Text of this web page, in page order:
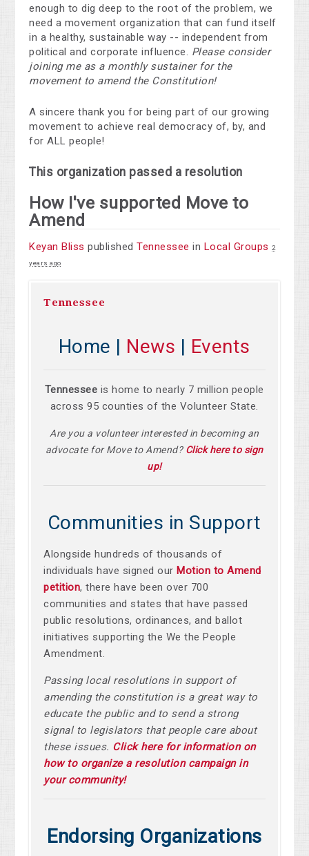
enough to dig deep to the root of the problem, we
need a movement organization that can fund itself
in a healthy, sustainable way -- independent from
political and corporate influence.
Please consider
joining me as a monthly sustainer for the
movement to amend the Constitution!
A sincere thank you for being part of our growing
movement to achieve real democracy of, by, and
for ALL people!
This organization passed a resolution
How I've supported Move to
Amend
Keyan Bliss publishedTennessee in Local Groups 2
years ago
Tennessee
Home | News | Events
Tennessee is home to nearly 7 million people
across 95 counties of the Volunteer State.
Are you a volunteer interested in becoming an
advocate for Move to Amend? Click here to sign
up!
Communities in Support
Alongside hundreds of thousands of
individuals have signed our Motion to Amend
petition, there have been over 700
communities and states that have passed
public resolutions, ordinances, and ballot
initiatives supporting the We the People
Amendment.
Passing local resolutions in support of
amending the constitution is a great way to
educate the public and to send a strong
signal to legislators that people care about
these issues. Click here for information on
how to organize a resolution campaign in
your community!
Endorsing Organizations